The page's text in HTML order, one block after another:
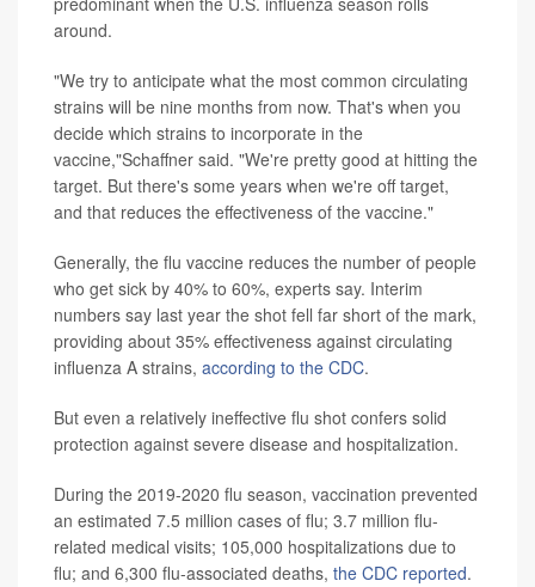
around.
"We try to anticipate what the most common circulating
strains will be nine months from now. That's when you
decide which strains to incorporate in the
vaccine,"Schaffner said. "We're pretty good at hitting the
target. But there's some years when we're off target,
and that reduces the effectiveness of the vaccine."
Generally, the flu vaccine reduces the number of people
who get sick by 40% to 60%, experts say. Interim
numbers say last year the shot fell far short of the mark,
providing about 35% effectiveness against circulating
influenza A strains, according to the CDC.
But even a relatively ineffective flu shot confers solid
protection against severe disease and hospitalization.
During the 2019-2020 flu season, vaccination prevented
an estimated 7.5 million cases of flu; 3.7 million flu-
related medical visits; 105,000 hospitalizations due to
flu; and 6,300 flu-associated deaths, the CDC reported.